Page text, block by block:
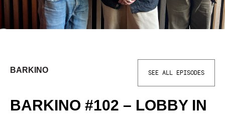
BARKINO SEE ALL EPISODES
BARKINO #102 – LOBBY IN